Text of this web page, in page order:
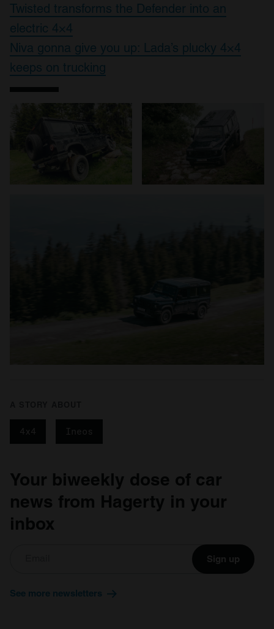
Twisted transforms the Defender into an
electric 4×4
Niva gonna give you up: Lada’s plucky 4×4
keeps on trucking
4x4 Ineos
Your biweekly dose of car
news from Hagerty in your
inbox
Sign up
See more newsletters